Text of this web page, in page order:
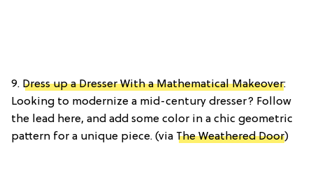
9. Dress up a Dresser With a Mathematical Makeover:
Looking to modernize a mid-century dresser? Follow
the lead here, and add some color in a chic geometric
pattern for a unique piece. (via The Weathered Door)